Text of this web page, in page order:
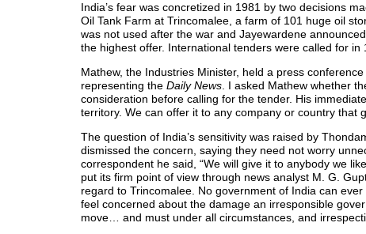
India’s fear was concretized in 1981 by two decisions
Oil Tank Farm at Trincomalee, a farm of 101 huge oil
was not used after the war and Jayewardene
the highest offer. International tenders were called for in
Mathew, the Industries Minister, held a press
representing the Daily News . I asked Mathew whether
consideration before calling for the tender. His
territory. We can offer it to any company or country that
The question of India’s sensitivity was raised by
dismissed the concern, saying they need not worry
correspondent he said, “We will give it to anybody we
put its firm point of view through news analyst M. G.
regard to Trincomalee. No government of India can
feel concerned about the damage an irresponsible
move… and must under all circumstances, and